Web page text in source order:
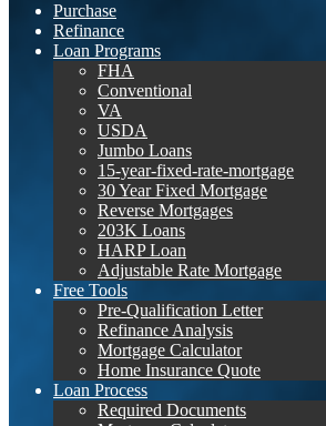
Purchase
Refinance
Loan Programs
FHA
Conventional
VA
USDA
Jumbo Loans
15-year-fixed-rate-mortgage
30 Year Fixed Mortgage
Reverse Mortgages
203K Loans
HARP Loan
Adjustable Rate Mortgage
Free Tools
Pre-Qualification Letter
Refinance Analysis
Mortgage Calculator
Home Insurance Quote
Loan Process
Required Documents